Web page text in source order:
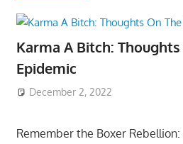
Karma A Bitch:
Epidemic
December 2, 2022
Remember the Boxer